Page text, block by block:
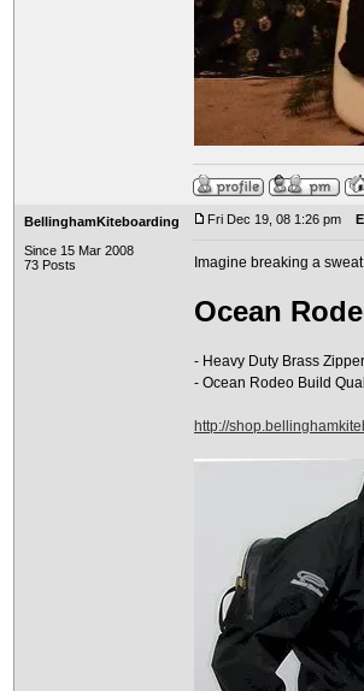
BellinghamKiteboarding
Since 15 Mar 2008
73 Posts
Fri Dec 19, 08 1:26 pm
Imagine breaking a
Ocean
- Heavy Duty Brass Zipper
- Ocean Rodeo Build
http://